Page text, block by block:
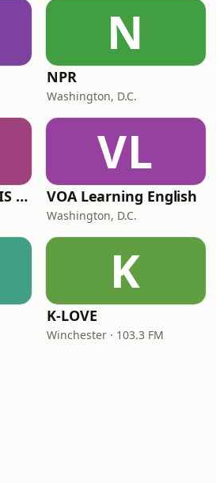
N
NPR
Washington, D.C.
NPR Illinois 91.9 UIS (WUIS)
VL
VOA Learning English
Washington, D.C.
K
K-LOVE
Winchester · 103.3 FM